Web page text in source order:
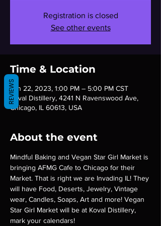
Registration is closed
See other events
Time & Location
Jan 22, 2023, 1:00 PM – 5:00 PM CST
Koval Distillery, 4241 N Ravenswood Ave,
Chicago, IL 60613, USA
About the event
Mindful Baking and Vegan Star Girl Market is
bringing AFMG Cafe to Chicago for their
Market. That is right we are Invading IL! They
will have Food, Deserts, Jewelry, Vintage
wear, Candles, Soaps, Art and more! Vegan
Star Girl Market will be at Koval Distillery,
mark your calendars!
REVIEWS